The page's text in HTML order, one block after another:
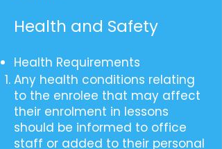
Health and Safety
Health Requirements
Any health conditions relating
to the enrolee that may affect
their enrolment in lessons
should be informed to office
staff or added to their personal